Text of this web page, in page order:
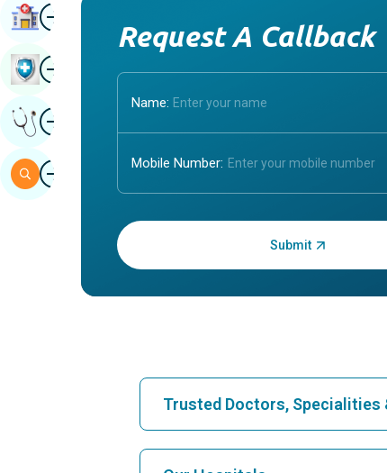
Request A Callback
Name:
Mobile Number:
Enter OTP:
Trusted Doctors, Specialities
ImageFind Hospital
ImageBook Health Checkup
ImageGet Expert Opinion
ImageSearch